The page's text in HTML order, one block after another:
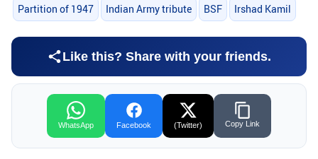
Partition of 1947 Indian Army tribute BSF Irshad Kamil
Like this? Share with your friends.
WhatsApp Facebook (Twitter) Copy Link